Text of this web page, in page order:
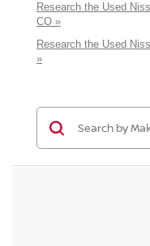
Research the Used
CO »
Research the Used
»